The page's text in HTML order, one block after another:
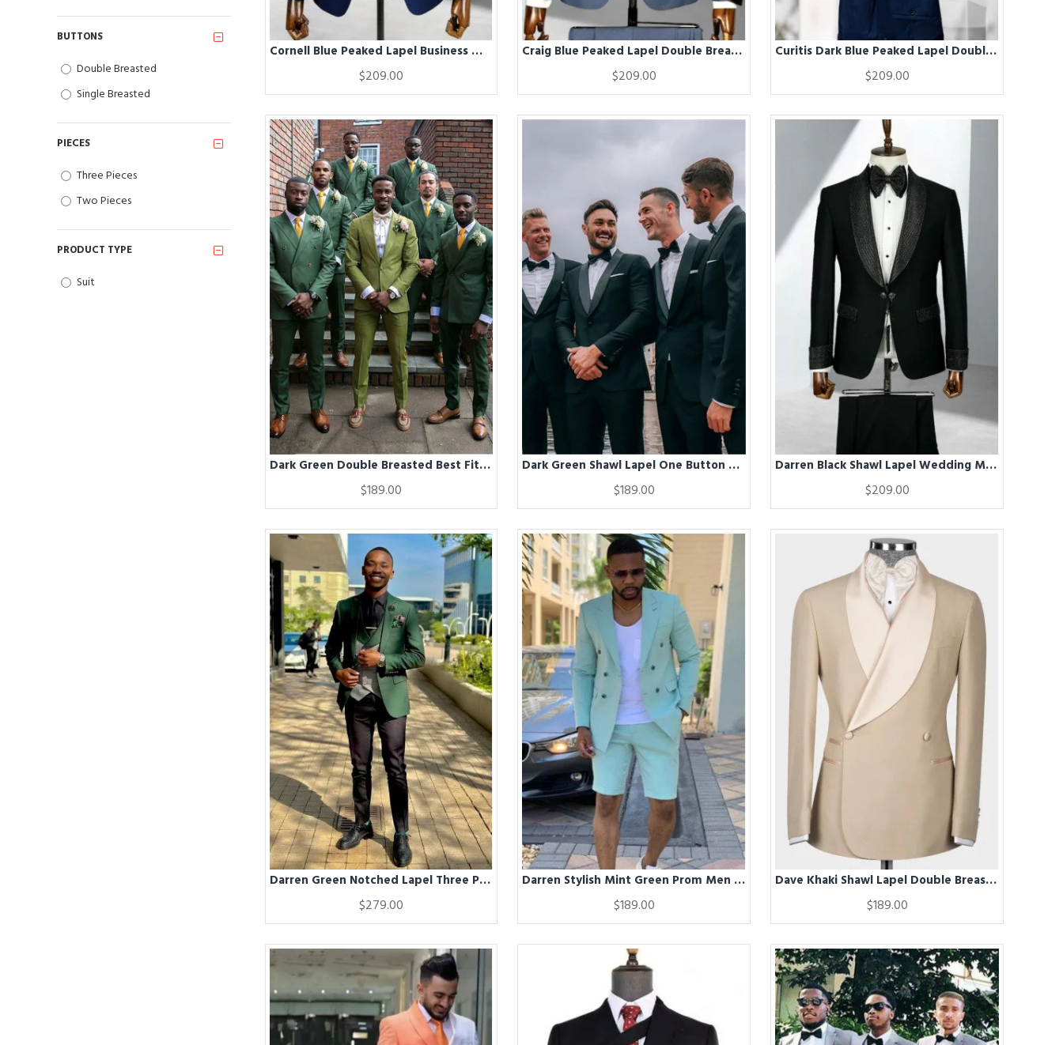
BUTTONS
Double Breasted
Single Breasted
PRODUCT TYPE
Suit
PIECES
Three Pieces
Two Pieces
Cornell Blue Peaked Lapel Business Men Suits
$209.00
Craig Blue Peaked Lapel Double Breasted Business Men Suits
$209.00
Curitis Dark Blue Peaked Lapel Double Breasted Men Suits
$209.00
Dark Green Double Breasted Best Fitted Peaked Lapel Wedding Groomsmen Suit
$189.00
Dark Green Shawl Lapel One Button Best Fitted Wedding Groomsmen Suits
$189.00
Darren Black Shawl Lapel Wedding Men Suits
$209.00
Darren Green Notched Lapel Three Pieces Men Suits
$279.00
Darren Stylish Mint Green Prom Men Suits Near Me For Summer
$189.00
Dave Khaki Shawl Lapel Double Breasted Wedding Men Suits
$189.00